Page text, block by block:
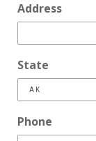
Address
State
Phone